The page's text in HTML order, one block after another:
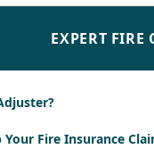
EXPERT FIRE
Fire Insurance